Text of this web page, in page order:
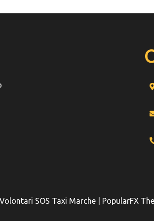
SOS Taxi Marche | PopularFX